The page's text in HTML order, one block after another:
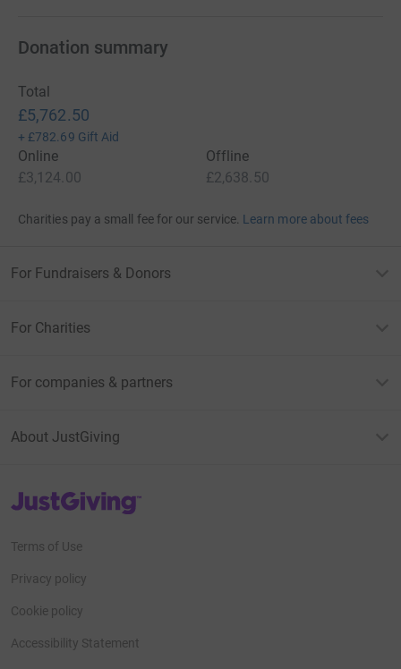
Donation summary
Total
£5,762.50
+ £782.69 Gift Aid
Online
£3,124.00
Offline
£2,638.50
Charities pay a small fee for our service. Learn more about fees
For Fundraisers & Donors
For Charities
For companies & partners
About JustGiving
JustGiving’s homepage
Terms of Use
Privacy policy
Cookie policy
Accessibility Statement